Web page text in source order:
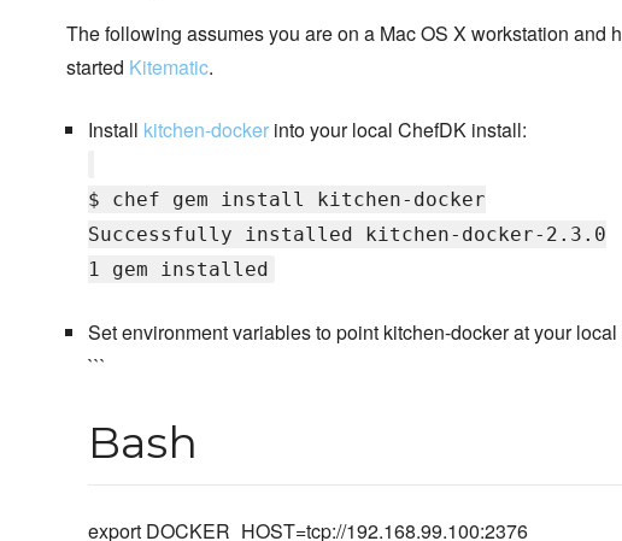
The following assumes you are on a Mac OS X workstation and
started Kitematic.
Install kitchen-dockerinto your local ChefDK install:
$ chef gem install kitchen-docker
Successfully installed kitchen-docker-2.3.0
1 gem installed
Set environment variables to point kitchen-docker at your
```
Bash
export DOCKER_HOST=tcp://192.168.99.100:2376